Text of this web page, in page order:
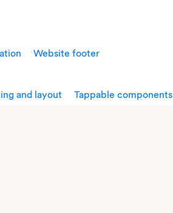
Website footer
and layout Tappable components